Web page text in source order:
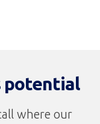
potential
where our